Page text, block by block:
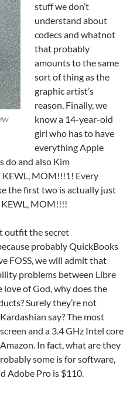
stuff we don’t
understand about
codecs and whatnot
that probably
amounts to the same
sort of thing as the
graphic artist’s
reason. Finally, we
know a 14-year-old
girl who has to have
everything Apple
do and also Kim
KEWL, MOM!!!1! Every
the first two is actually just
KEWL, MOM!!!!
outfit the secret
probably QuickBooks
FOSS, we will admit that
problems between Libre
of God, why does the
Surely they’re not
say? The most
and a 3.4 GHz Intel core
In fact, what are they
some is for software,
Adobe Pro is $110.